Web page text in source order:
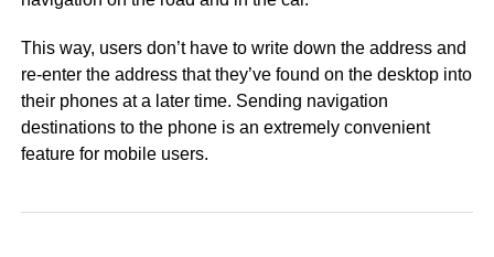
This way, users don’t have to write down the address and
re-enter the address that they’ve found on the desktop into
their phones at a later time. Sending navigation
destinations to the phone is an extremely convenient
feature for mobile users.